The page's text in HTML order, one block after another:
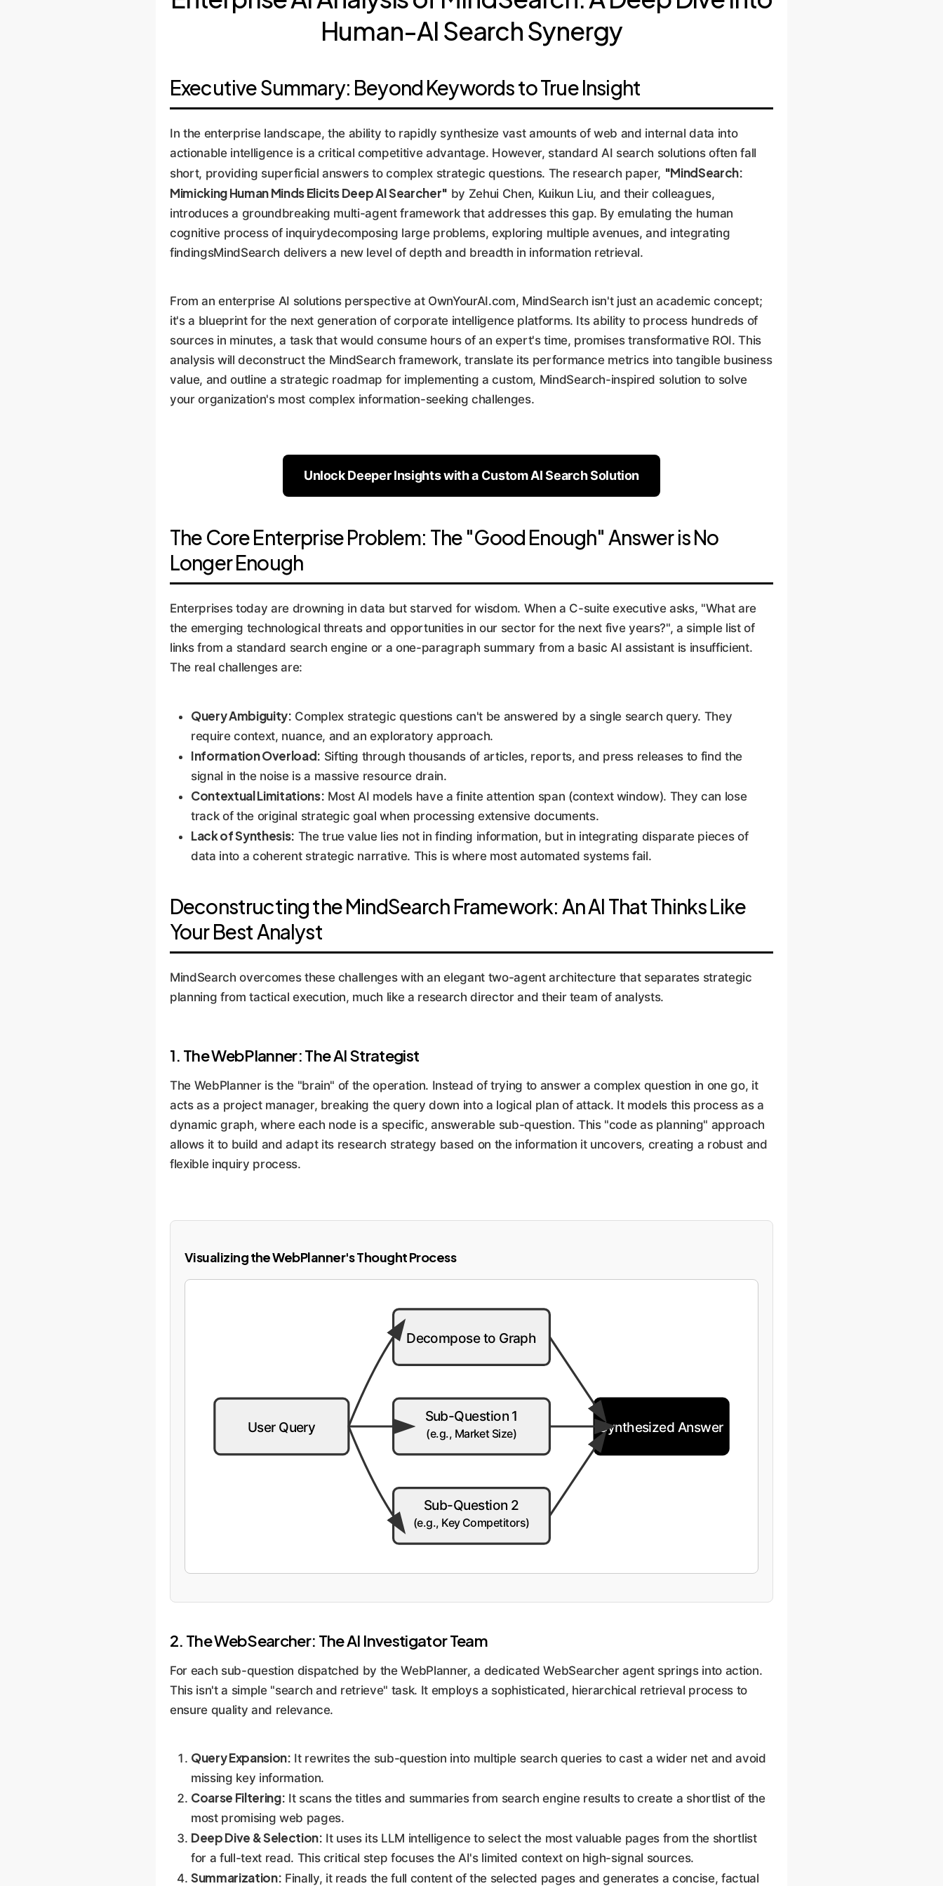
Human-AI Search Synergy
Executive Summary: Beyond Keywords to True Insight
In the enterprise landscape, the ability to rapidly synthesize vast amounts of web and internal data into
actionable intelligence is a critical competitive advantage. However, standard AI search solutions often fall
short, providing superficial answers to complex strategic questions. The research paper, "MindSearch:
Mimicking Human Minds Elicits Deep AI Searcher" by Zehui Chen, Kuikun Liu, and their colleagues,
introduces a groundbreaking multi-agent framework that addresses this gap. By emulating the human
cognitive process of inquirydecomposing large problems, exploring multiple avenues, and integrating
findingsMindSearch delivers a new level of depth and breadth in information retrieval.
From an enterprise AI solutions perspective at OwnYourAI.com, MindSearch isn't just an academic concept;
it's a blueprint for the next generation of corporate intelligence platforms. Its ability to process hundreds of
sources in minutes, a task that would consume hours of an expert's time, promises transformative ROI. This
analysis will deconstruct the MindSearch framework, translate its performance metrics into tangible business
value, and outline a strategic roadmap for implementing a custom, MindSearch-inspired solution to solve
your organization's most complex information-seeking challenges.
Unlock Deeper Insights with a Custom AI Search Solution
The Core Enterprise Problem: The "Good Enough" Answer is No
Longer Enough
Enterprises today are drowning in data but starved for wisdom. When a C-suite executive asks, "What are
the emerging technological threats and opportunities in our sector for the next five years?", a simple list of
links from a standard search engine or a one-paragraph summary from a basic AI assistant is insufficient.
The real challenges are:
Query Ambiguity: Complex strategic questions can't be answered by a single search query. They
require context, nuance, and an exploratory approach.
Information Overload: Sifting through thousands of articles, reports, and press releases to find the
signal in the noise is a massive resource drain.
Contextual Limitations: Most AI models have a finite attention span (context window). They can lose
track of the original strategic goal when processing extensive documents.
Lack of Synthesis: The true value lies not in finding information, but in integrating disparate pieces of
data into a coherent strategic narrative. This is where most automated systems fail.
Deconstructing the MindSearch Framework: An AI That Thinks Like
Your Best Analyst
MindSearch overcomes these challenges with an elegant two-agent architecture that separates strategic
planning from tactical execution, much like a research director and their team of analysts.
1. The WebPlanner: The AI Strategist
The WebPlanner is the "brain" of the operation. Instead of trying to answer a complex question in one go, it
acts as a project manager, breaking the query down into a logical plan of attack. It models this process as a
dynamic graph, where each node is a specific, answerable sub-question. This "code as planning" approach
allows it to build and adapt its research strategy based on the information it uncovers, creating a robust and
flexible inquiry process.
Visualizing the WebPlanner's Thought Process
User Query
Decompose to Graph
Sub-Question 1
(e.g., Market Size)
Sub-Question 2
(e.g., Key Competitors)
Synthesized Answer
2. The WebSearcher: The AI Investigator Team
For each sub-question dispatched by the WebPlanner, a dedicated WebSearcher agent springs into action.
This isn't a simple "search and retrieve" task. It employs a sophisticated, hierarchical retrieval process to
ensure quality and relevance.
Query Expansion: It rewrites the sub-question into multiple search queries to cast a wider net and avoid
missing key information.
Coarse Filtering: It scans the titles and summaries from search engine results to create a shortlist of the
most promising web pages.
Deep Dive & Selection: It uses its LLM intelligence to select the most valuable pages from the shortlist
for a full-text read. This critical step focuses the AI's limited context on high-signal sources.
Summarization: Finally, it reads the full content of the selected pages and generates a concise, factual